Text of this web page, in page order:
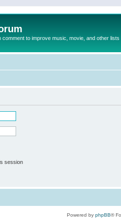
to improve music, movie, and other
session
Powered by phpBB®